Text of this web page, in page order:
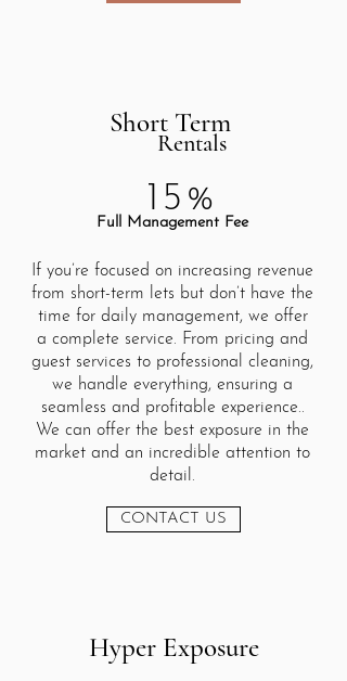
Short Term
Rentals
15%
Full Management Fee
If you’re focused on increasing revenue
from short-term lets but don’t have the
time for daily management, we offer
a complete service. From pricing and
guest services to professional cleaning,
we handle everything, ensuring a
seamless and profitable experience..
We can offer the best exposure in the
market and an incredible attention to
detail.
CONTACT US
Hyper Exposure